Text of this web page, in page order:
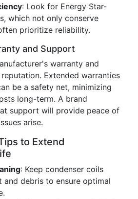
: Look for Energy Star-
which not only conserve
prioritize reliability.
and Support
warranty and
Extended warranties
be a safety net, minimizing
long-term. A brand
support will provide peace of
arise.
to Extend
: Keep condenser coils
and debris to ensure optimal